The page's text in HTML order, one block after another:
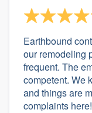
Earthbound
our remodeling
frequent. The
competent. We
and things are
complaints here!